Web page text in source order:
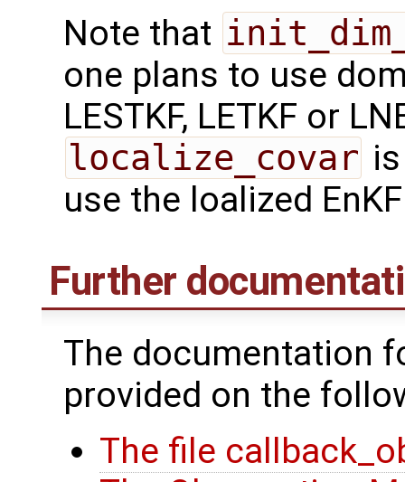
Note that
one plans to use
LESTKF, LETKF or
localize_covar
use the loalized
Further
The documentation
provided on the
The file